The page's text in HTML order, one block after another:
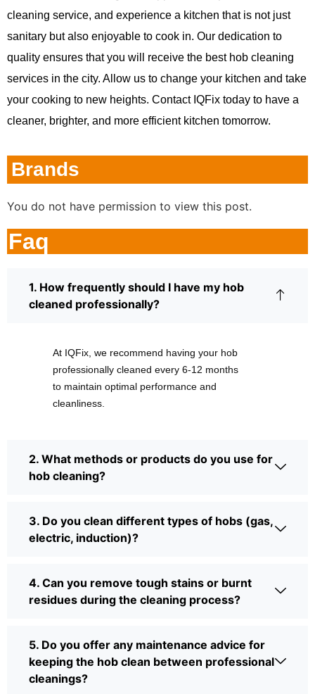
cleaning service, and experience a kitchen that is not just
sanitary but also enjoyable to cook in. Our dedication to
quality ensures that you will receive the best hob cleaning
services in the city. Allow us to change your kitchen and take
your cooking to new heights. Contact IQFix today to have a
cleaner, brighter, and more efficient kitchen tomorrow.
Brands
You do not have permission to view this post.
Faq
1. How frequently should I have my hob
cleaned professionally?
At IQFix, we recommend having your hob
professionally cleaned every 6-12 months
to maintain optimal performance and
cleanliness.
2. What methods or products do you use for
hob cleaning?
3. Do you clean different types of hobs (gas,
electric, induction)?
4. Can you remove tough stains or burnt
residues during the cleaning process?
5. Do you offer any maintenance advice for
keeping the hob clean between professional
cleanings?